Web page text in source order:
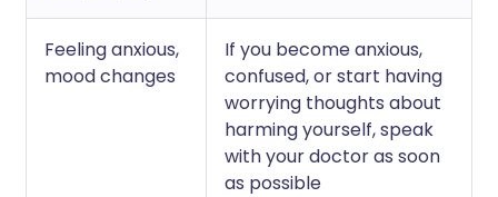
Feeling anxious,
mood changes
If you become anxious,
confused, or start having
worrying thoughts about
harming yourself, speak
with your doctor as soon
as possible